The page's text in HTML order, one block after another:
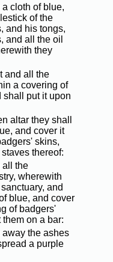
cloth of blue,
of the
and his tongs,
and all the oil
they
and all the
a covering of
shall put it upon
altar they shall
and cover it
skins,
thereof:
all the
wherewith
and
blue, and cover
of badgers'
on a bar:
the ashes
a purple